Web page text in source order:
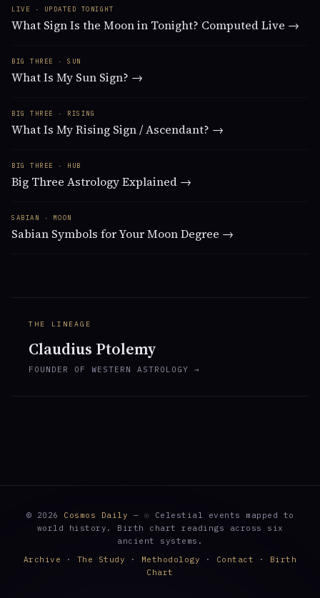
LIVE · UPDATED TONIGHT
What Sign Is the Moon in Tonight? Computed Live →
BIG THREE · SUN
What Is My Sun Sign? →
BIG THREE · RISING
What Is My Rising Sign / Ascendant? →
BIG THREE · HUB
Big Three Astrology Explained →
SABIAN · MOON
Sabian Symbols for Your Moon Degree →
THE LINEAGE
Claudius Ptolemy
FOUNDER OF WESTERN ASTROLOGY →
© 2026 Cosmos Daily — ☉ Celestial events mapped to
world history. Birth chart readings across six
ancient systems.
Archive · The Study · Methodology · Contact · Birth
Chart